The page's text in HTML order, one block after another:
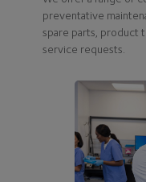
preventative
spare parts, product
service requests.